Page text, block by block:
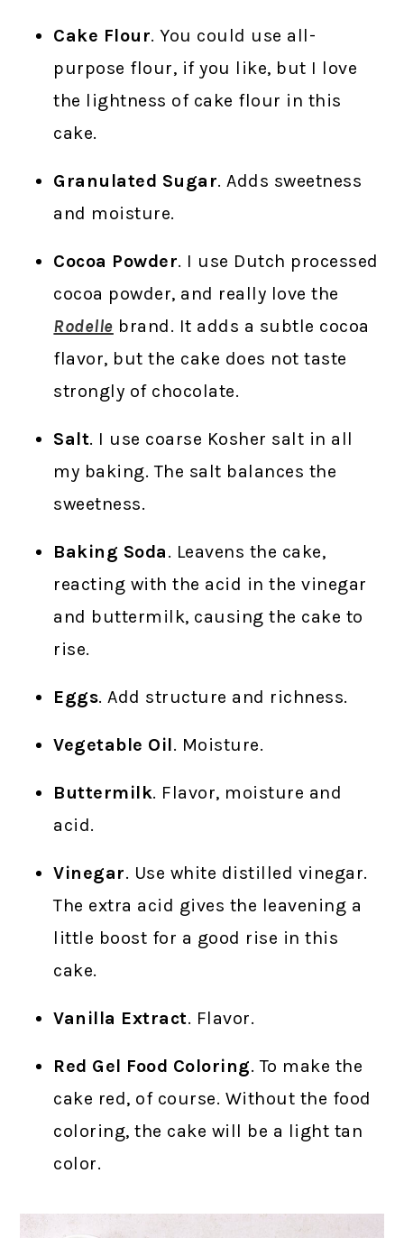
Cake Flour. You could use all-
purpose flour, if you like, but I love
the lightness of cake flour in this
cake.
Granulated Sugar. Adds sweetness
and moisture.
Cocoa Powder. I use Dutch processed
cocoa powder, and really love the
Rodelle brand. It adds a subtle cocoa
flavor, but the cake does not taste
strongly of chocolate.
Salt. I use coarse Kosher salt in all
my baking. The salt balances the
sweetness.
Baking Soda. Leavens the cake,
reacting with the acid in the vinegar
and buttermilk, causing the cake to
rise.
Eggs. Add structure and richness.
Vegetable Oil. Moisture.
Buttermilk. Flavor, moisture and
acid.
Vinegar. Use white distilled vinegar.
The extra acid gives the leavening a
little boost for a good rise in this
cake.
Vanilla Extract. Flavor.
Red Gel Food Coloring. To make the
cake red, of course. Without the food
coloring, the cake will be a light tan
color.